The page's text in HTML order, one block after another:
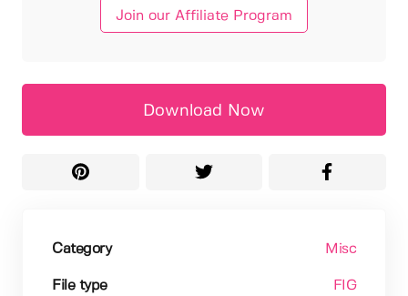
Join our Affiliate Program
Download Now
Category Misc
File type FIG